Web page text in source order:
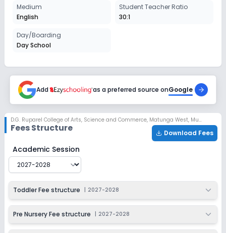
Class 2
2027-2028
Class 3
Session
2027-2028
Enquire Now
Class 4
Session
2027-2028
Enquire Now
Session
2027-2028
Class 6
Session
2027-2028
Medium
English
Student Teacher Ratio
30:1
Day/Boarding
Day School
Add as a preferred source onGoogle
D.G. Ruparel College of Arts, Science and Commerce, Matunga West, Mumbai
Fees Structure Download Fees
D.G. Ruparel College of Arts, Science and Commerce
Academic Session
Toddler Fee structure 2027-2028
Pre Nursery Fee structure 2027-2028